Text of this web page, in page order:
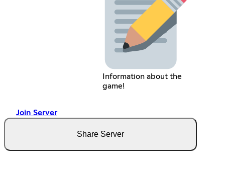
Information about the
game!
Join Server
Share Server